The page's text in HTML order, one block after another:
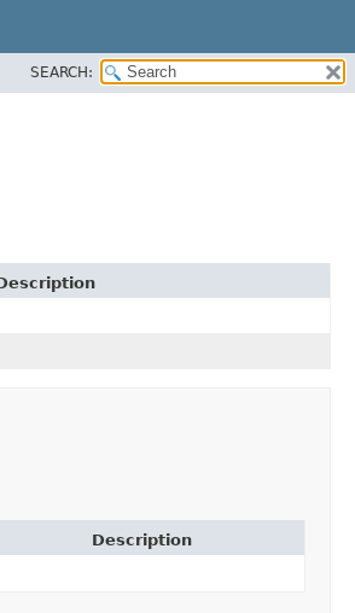
SEARCH:
Description